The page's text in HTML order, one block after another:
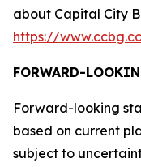
about Capital City
https://
FORWARD-
Forward-looking
based on current
subject to